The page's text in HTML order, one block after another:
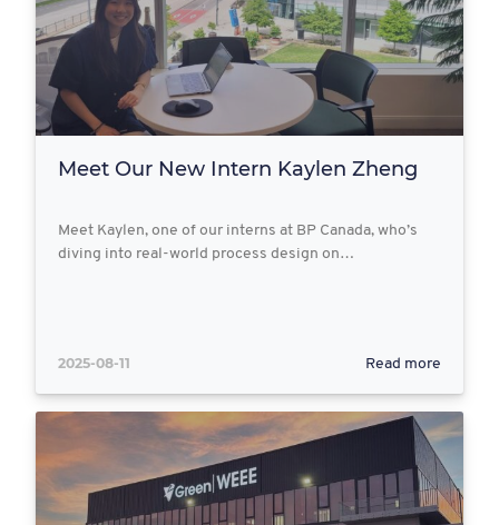
Meet Our New Intern Kaylen Zheng
Meet Kaylen, one of our interns at BP Canada, who’s
diving into real-world process design on…
2025-08-11 Read more